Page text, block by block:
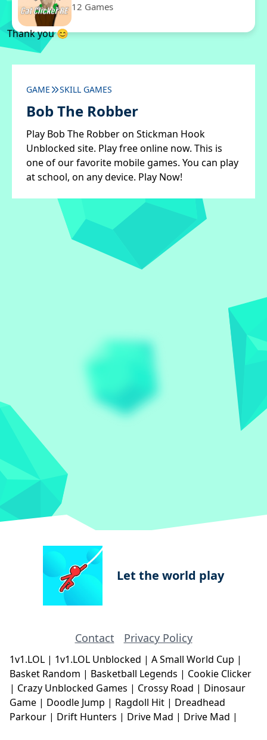
12 Games
Thank you 😊
GAME SKILL GAMES
Bob The Robber
Play Bob The Robber on Stickman Hook
Unblocked site. Play free online now. This is
one of our favorite mobile games. You can play
at school, on any device. Play Now!
Let the world play
Contact Privacy Policy
1v1.LOL | 1v1.LOL Unblocked | A Small World Cup |
Basket Random | Basketball Legends | Cookie Clicker
| Crazy Unblocked Games | Crossy Road | Dinosaur
Game | Doodle Jump | Ragdoll Hit | Dreadhead
Parkour | Drift Hunters | Drive Mad | Drive Mad |